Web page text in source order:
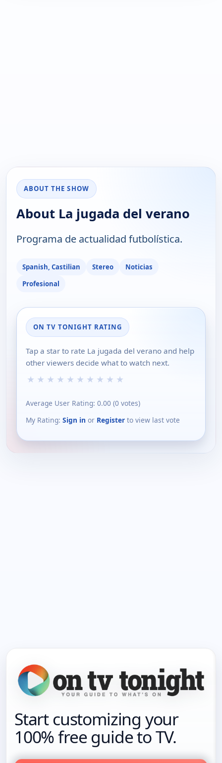
ABOUT THE SHOW
About La jugada del verano
Programa de actualidad futbolística.
Spanish, Castilian Stereo
Noticias
Profesional
ON TV TONIGHT RATING
Tap a star to rate La jugada del verano and help
other viewers decide what to watch next.
★ ★ ★ ★ ★ ★ ★ ★ ★ ★
Average User Rating: 0.00 (0 votes)
My Rating: Sign in or Register to view last vote
Start customizing your
100% free guide to TV.